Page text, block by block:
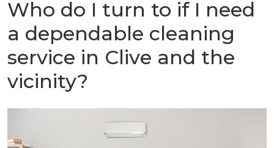
Who do I turn to if I need
a dependable cleaning
service in Clive and the
vicinity?